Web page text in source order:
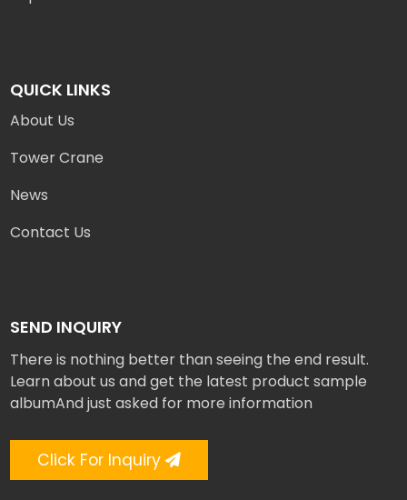
QUICK LINKS
About Us
Tower Crane
News
Contact Us
SEND INQUIRY
There is nothing better than seeing the end result.
Learn about us and get the latest product sample
albumAnd just asked for more information
Click For Inquiry